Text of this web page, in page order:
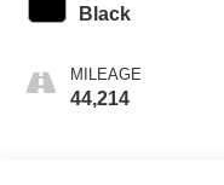
Black
MILEAGE
44,214